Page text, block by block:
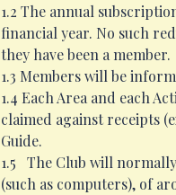
1.2 The annual
financial year. No such
they have been a member.
1.3 Members will be
1.4 Each Area and each
claimed against receipts
Guide.
1.5 The Club will
(such as computers), of